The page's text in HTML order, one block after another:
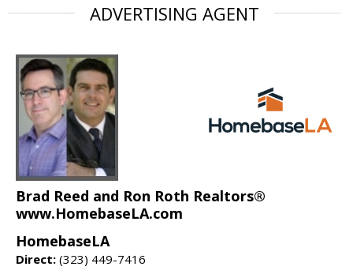
ADVERTISING AGENT
Brad Reed and Ron Roth Realtors®
www.HomebaseLA.com
HomebaseLA
Direct: (323) 449-7416